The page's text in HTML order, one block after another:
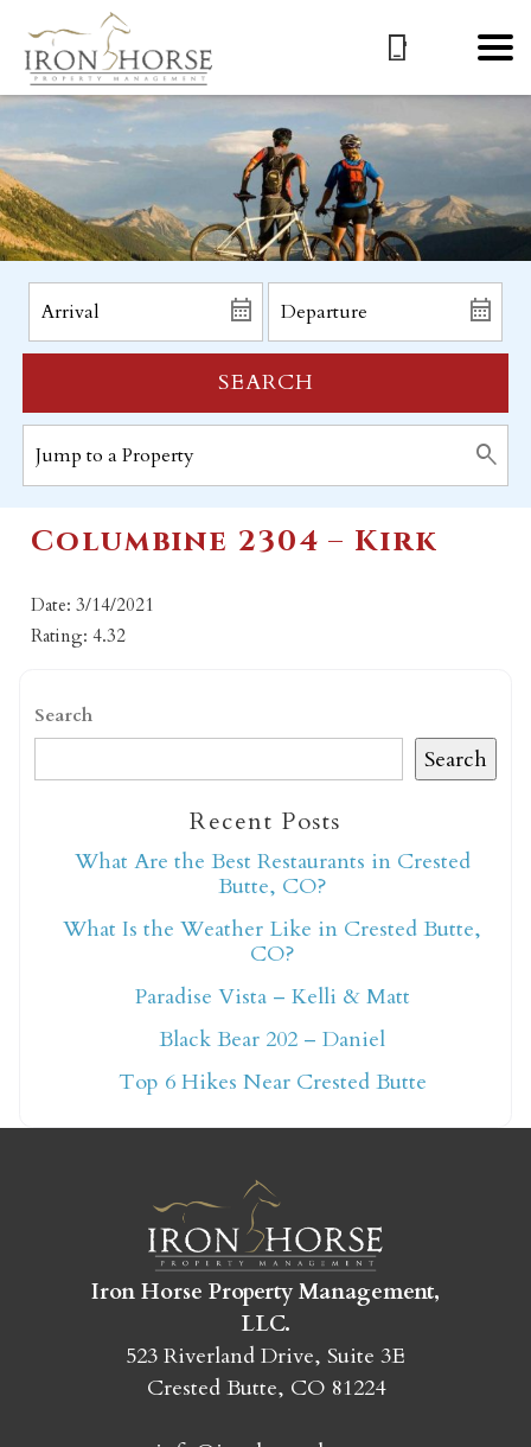
Not ready to book
Send yourself an email with your booking
details so you can finish booking your
Crested Butte adventure whenever you're
ready!
SEARCH
Columbine 2304 – Kirk
Date: 3/14/2021
Rating: 4.32
Search
Search
Recent Posts
What Are the Best Restaurants in Crested
Butte, CO?
What Is the Weather Like in Crested Butte,
CO?
Paradise Vista – Kelli & Matt
Black Bear 202 – Daniel
Top 6 Hikes Near Crested Butte
Iron Horse Property Management,
LLC.
523 Riverland Drive, Suite 3E
Crested Butte, CO 81224